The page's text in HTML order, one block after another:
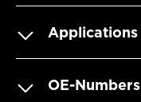
Applications
OE-Numbers